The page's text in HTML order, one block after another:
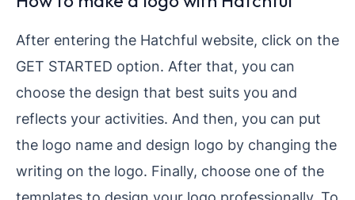
After entering the Hatchful website, click on the
GET STARTED option. After that, you can
choose the design that best suits you and
reflects your activities. And then, you can put
the logo name and design logo by changing the
writing on the logo. Finally, choose one of the